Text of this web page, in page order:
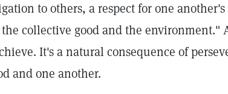
to others, a respect for one
collective good and the environment."
It's a natural consequence of
and one another.